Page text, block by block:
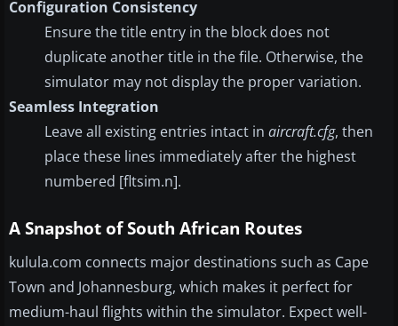
Configuration Consistency
Ensure the title entry in the block does not
duplicate another title in the file. Otherwise, the
simulator may not display the proper variation.
Seamless Integration
Leave all existing entries intact in aircraft.cfg, then
place these lines immediately after the highest
numbered [fltsim.n].
A Snapshot of South African Routes
kulula.com connects major destinations such as Cape
Town and Johannesburg, which makes it perfect for
medium-haul flights within the simulator. Expect well-